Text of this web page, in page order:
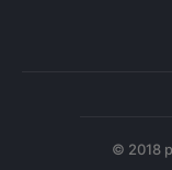
© 2018